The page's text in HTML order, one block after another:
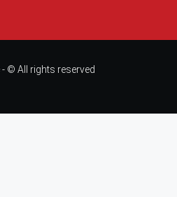
© All rights reserved